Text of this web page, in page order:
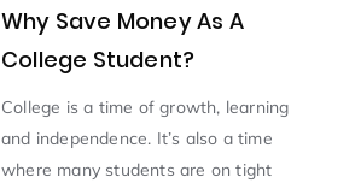
Why Save Money As A
College Student?
College is a time of growth, learning
and independence. It’s also a time
where many students are on tight